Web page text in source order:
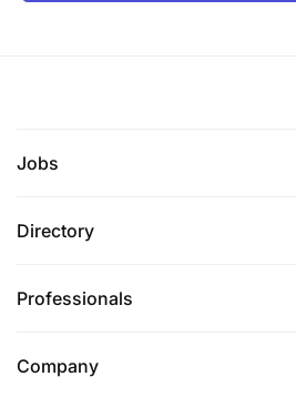
Jobs
Directory
Professionals
Company